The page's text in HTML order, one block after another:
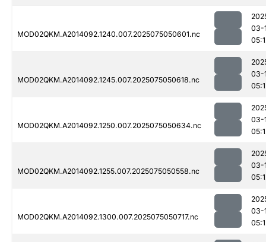
MOD02QKM.A2014092.1240.007.2025075050601.nc
03-
MOD02QKM.A2014092.1245.007.2025075050618.nc
03-
MOD02QKM.A2014092.1250.007.2025075050634.nc
03-
MOD02QKM.A2014092.1255.007.2025075050558.nc
03-
MOD02QKM.A2014092.1300.007.2025075050717.nc
03-